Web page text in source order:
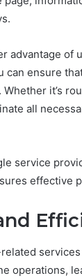
advantage of
can ensure
it’s
all
service
effective
operations,